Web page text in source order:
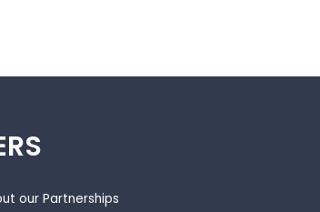
our Partnerships